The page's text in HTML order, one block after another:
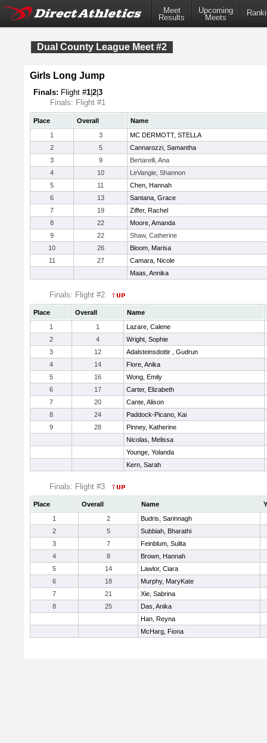
Meet
Results
Upcoming
Meets
Dual County League Meet #2
Girls Long Jump
Finals: Flight #1 2 3
Finals: Flight #1
Place Overall
Name
1
3
MC DERMOTT, STELLA
2
5
Cannarozzi, Samantha
3
9
Bertarelli, Ana
4
10
LeVangie, Shannon
5
11
Chen, Hannah
6
13
Santana, Grace
7
19
Ziffer, Rachel
8
22
Moore, Amanda
9
22
Shaw, Catherine
10
26
Bloom, Marisa
11
27
Camara, Nicole
Maas, Annika
Finals: Flight #2
Place Overall
Name
1
1
Lazare, Calene
2
4
Wright, Sophie
3
12
Adalsteinsdottir , Gudrun
4
14
Flore, Anika
5
16
Wong, Emily
6
17
Carter, Elizabeth
7
20
Cante, Alison
8
24
Paddock-Picano, Kai
9
28
Pinney, Katherine
Nicolas, Melissa
Younge, Yolanda
Kern, Sarah
Finals: Flight #3
Place Overall Name
1
2
Budris, Sarinnagh
2
5
Subbiah, Bharathi
3
7
Feinblum, Sulita
4
8
Brown, Hannah
5
14
Lawlor, Ciara
6
18
Murphy, MaryKate
7
21
Xie, Sabrina
8
25
Das, Anika
Han, Reyna
McHarg, Fiona